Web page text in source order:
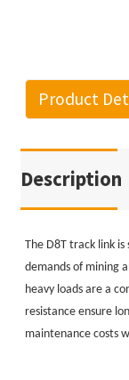
Product
Description
The D8T track link
demands of mining
heavy loads are a
resistance ensure
maintenance costs